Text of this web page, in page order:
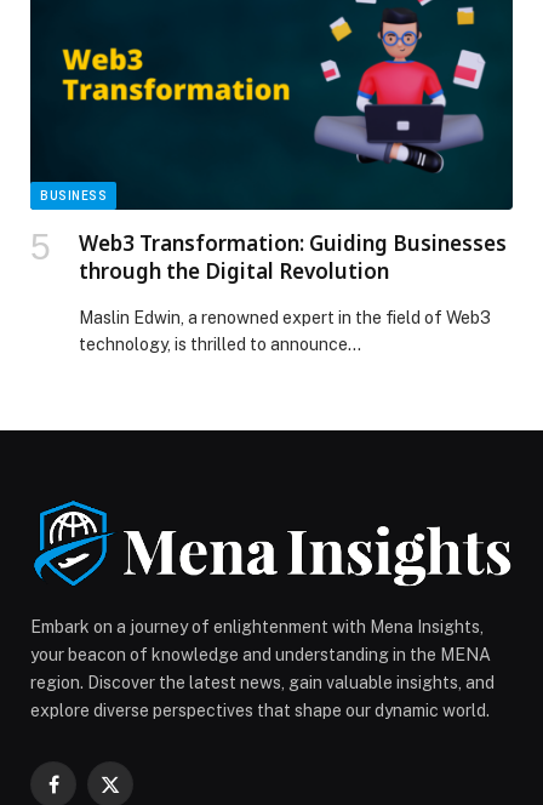
Al Khaimah, the initiative aimed to reinforce national
identity and […] The post Ministry of Culture concludes
Winter Programme 2025 themed ‘Language of the
Quran and Emirati Customs’ appeared first on Web-
BUSINESS
Web3 Transformation: Guiding Businesses
through the Digital Revolution
Maslin Edwin, a renowned expert in the field of Web3
technology, is thrilled to announce…
Embark on a journey of enlightenment with Mena Insights,
your beacon of knowledge and understanding in the MENA
region. Discover the latest news, gain valuable insights, and
explore diverse perspectives that shape our dynamic world.
Facebook
X